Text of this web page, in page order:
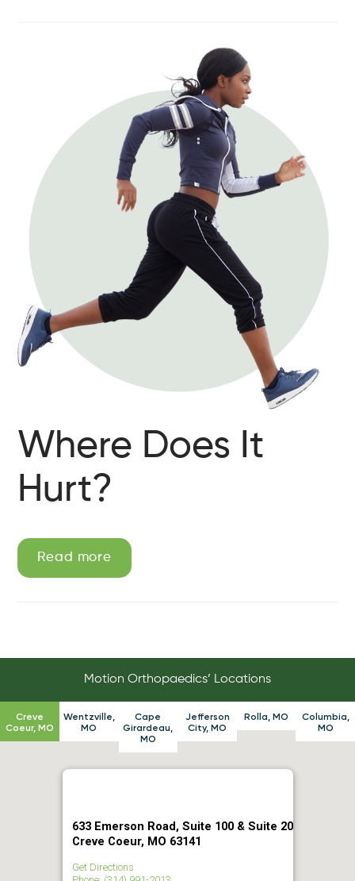
Where Does It
Hurt?
Read more
Motion Orthopaedics’ Locations
Creve
Coeur, MO
Wentzville,
MO
Cape
Girardeau,
MO
Jefferson
City, MO
Rolla, MO
Columbia,
MO
633 Emerson Road, Suite 100 & Suite 20
Creve Coeur, MO 63141
Get Directions